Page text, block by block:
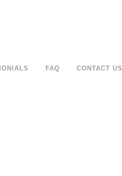
FAQ CONTACT US